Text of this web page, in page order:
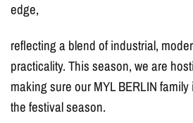
edge,
reflecting a blend of industrial,
practicality. This season, we are
making sure our MYL BERLIN
the festival season.